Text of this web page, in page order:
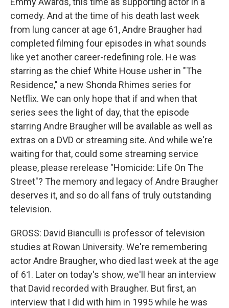
comedy. And at the time of his death last week
from lung cancer at age 61, Andre Braugher had
completed filming four episodes in what sounds
like yet another career-redefining role. He was
starring as the chief White House usher in "The
Residence," a new Shonda Rhimes series for
Netflix. We can only hope that if and when that
series sees the light of day, that the episode
starring Andre Braugher will be available as well as
extras on a DVD or streaming site. And while we're
waiting for that, could some streaming service
please, please rerelease "Homicide: Life On The
Street"? The memory and legacy of Andre Braugher
deserves it, and so do all fans of truly outstanding
television.
GROSS: David Bianculli is professor of television
studies at Rowan University. We're remembering
actor Andre Braugher, who died last week at the age
of 61. Later on today's show, we'll hear an interview
that David recorded with Braugher. But first, an
interview that I did with him in 1995 while he was